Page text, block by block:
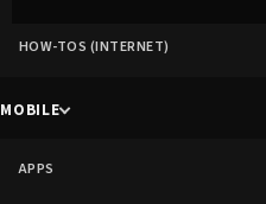
HOW-TOS (INTERNET)
MOBILE
APPS